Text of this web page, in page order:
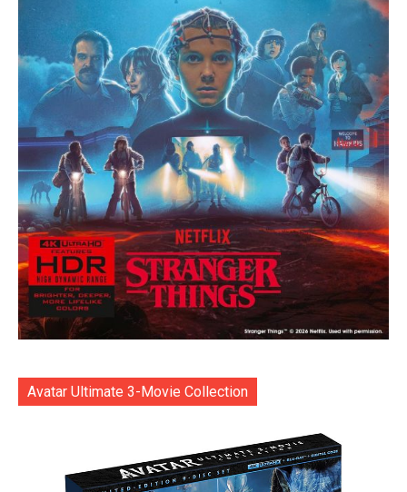
Avatar Ultimate 3-Movie Collection